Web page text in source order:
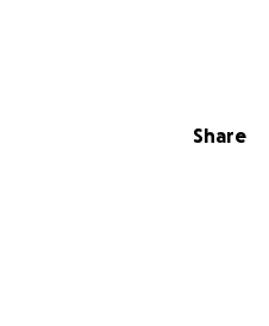
Share